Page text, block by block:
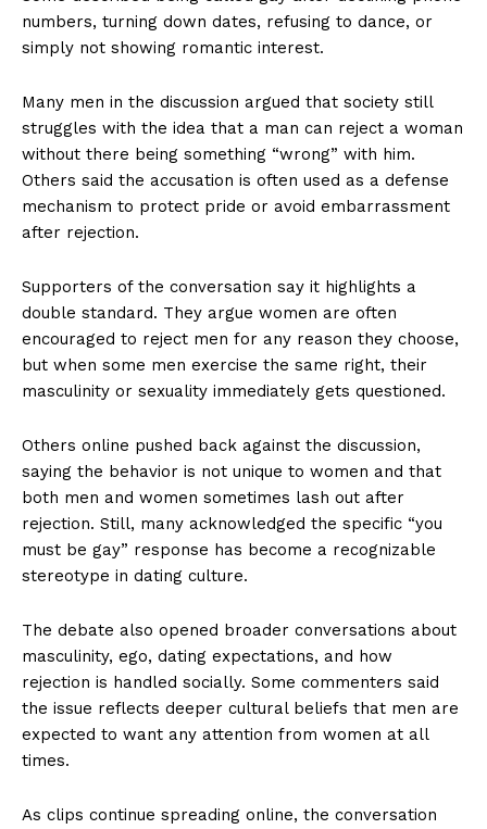
numbers, turning down dates, refusing to dance, or
simply not showing romantic interest.
Many men in the discussion argued that society still
struggles with the idea that a man can reject a woman
without there being something “wrong” with him.
Others said the accusation is often used as a defense
mechanism to protect pride or avoid embarrassment
after rejection.
Supporters of the conversation say it highlights a
double standard. They argue women are often
encouraged to reject men for any reason they choose,
but when some men exercise the same right, their
masculinity or sexuality immediately gets questioned.
Others online pushed back against the discussion,
saying the behavior is not unique to women and that
both men and women sometimes lash out after
rejection. Still, many acknowledged the specific “you
must be gay” response has become a recognizable
stereotype in dating culture.
The debate also opened broader conversations about
masculinity, ego, dating expectations, and how
rejection is handled socially. Some commenters said
the issue reflects deeper cultural beliefs that men are
expected to want any attention from women at all
times.
As clips continue spreading online, the conversation